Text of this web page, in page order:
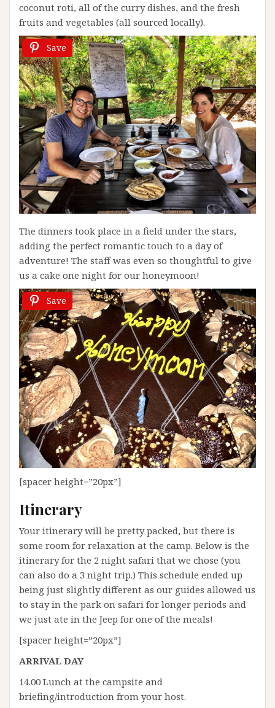
coconut roti, all of the curry dishes, and the fresh
fruits and vegetables (all sourced locally).
Save
The dinners took place in a field under the stars,
adding the perfect romantic touch to a day of
adventure! The staff was even so thoughtful to give
us a cake one night for our honeymoon!
Save
[spacer height=”20px”]
Itinerary
Your itinerary will be pretty packed, but there is
some room for relaxation at the camp. Below is the
itinerary for the 2 night safari that we chose (you
can also do a 3 night trip.) This schedule ended up
being just slightly different as our guides allowed us
to stay in the park on safari for longer periods and
we just ate in the Jeep for one of the meals!
[spacer height=”20px”]
ARRIVAL DAY
14.00 Lunch at the campsite and
briefing/introduction from your host.